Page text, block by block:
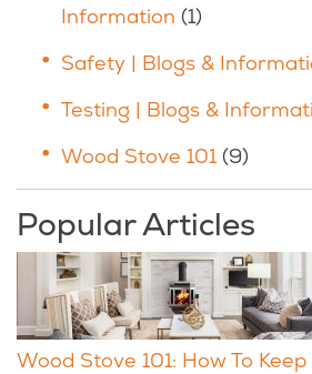
Information (1)
Safety | Blogs &
Testing | Blogs &
Wood Stove 101 (9)
Popular Articles
Wood Stove 101: How To